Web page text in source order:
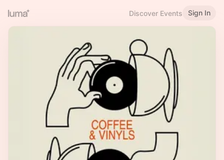
Discover Events Sign In